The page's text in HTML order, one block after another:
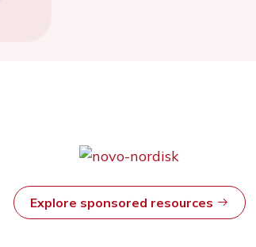
Explore sponsored resources